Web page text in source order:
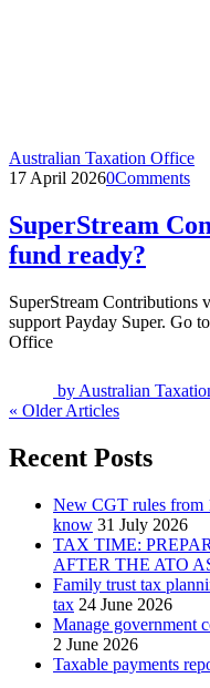
Australian Taxation Office
17 April 20260Comments
SuperStream
fund ready?
SuperStream Contributions
support Payday Super. Go
Office
by Australian
« Older Articles
Recent Posts
New CGT rules from
know 31 July 2026
TAX TIME:
AFTER THE ATO
Family trust tax
tax 24 June 2026
Manage government
2 June 2026
Taxable payments